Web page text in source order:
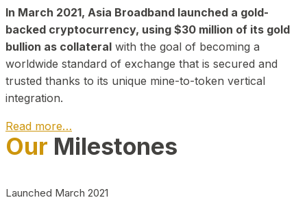
In March 2021, Asia Broadband launched a gold-
backed cryptocurrency, using $30 million of its gold
bullion as collateral with the goal of becoming a
worldwide standard of exchange that is secured and
trusted thanks to its unique mine-to-token vertical
integration.
Read more…
Play Video about CEO
Our Milestones
Launched March 2021